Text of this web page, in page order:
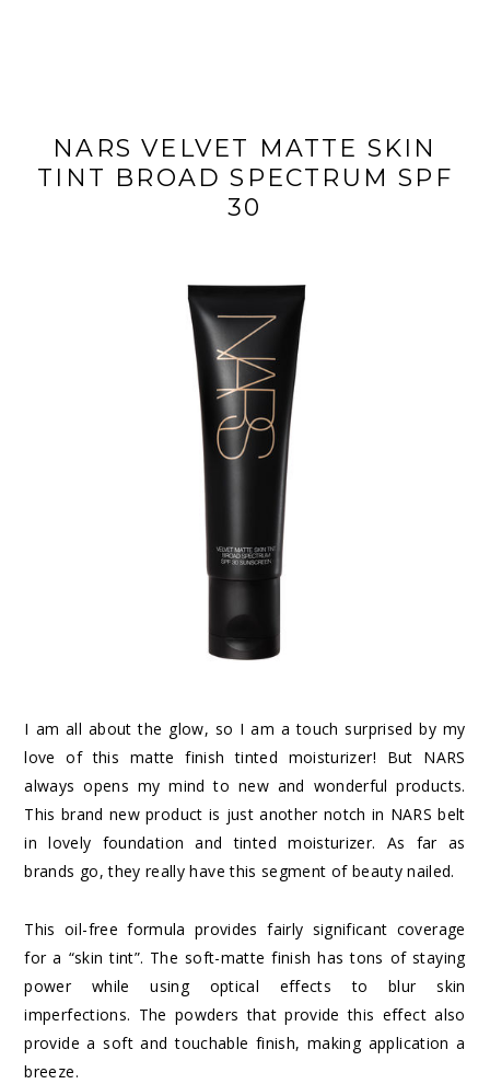
NARS VELVET MATTE SKIN
TINT BROAD SPECTRUM SPF
30
I am all about the glow, so I am a touch surprised by my
love of this matte finish tinted moisturizer! But NARS
always opens my mind to new and wonderful products.
This brand new product is just another notch in NARS belt
in lovely foundation and tinted moisturizer. As far as
brands go, they really have this segment of beauty nailed.
This oil-free formula provides fairly significant coverage
for a “skin tint”. The soft-matte finish has tons of staying
power while using optical effects to blur skin
imperfections. The powders that provide this effect also
provide a soft and touchable finish, making application a
breeze.